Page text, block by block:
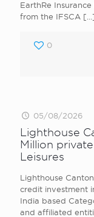
EarthRe
from the IFSCA
0
05/08/2026
Lighthouse
Million
Leisures
Lighthouse
credit investment
India based
and affiliated